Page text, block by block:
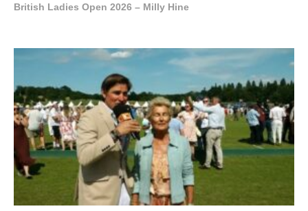
British Ladies Open 2026 – Milly Hine